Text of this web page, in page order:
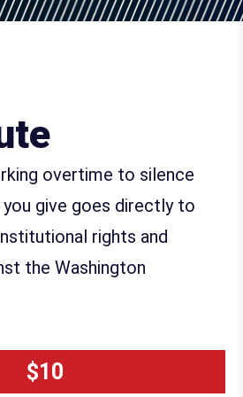
overtime to silence
you give goes directly to
rights and
the Washington
$10